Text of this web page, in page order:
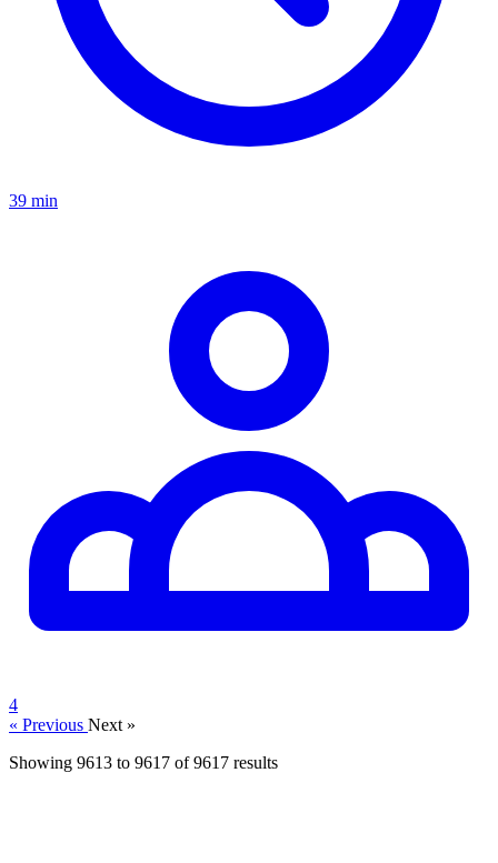
39 min
4
« Previous Next »
Showing 9613 to 9617 of9617 results